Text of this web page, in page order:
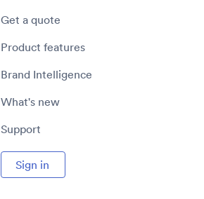
Get a quote
Product features
Brand Intelligence
What's new
Support
Sign in